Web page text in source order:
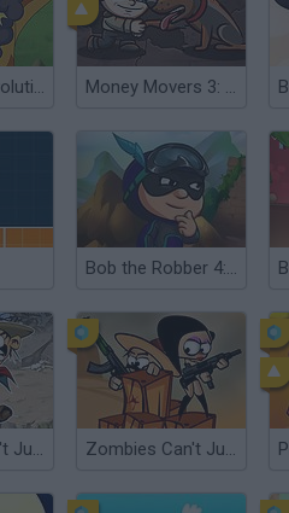
Dynamons Evolution Money Movers 3: Guard Duty
Bob the Robber 4: Season 3 - Japan
Zombies Can't Jump 2 Zombies Can't Jump